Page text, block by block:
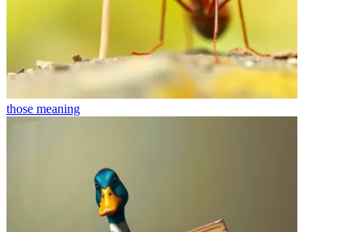
those meaning